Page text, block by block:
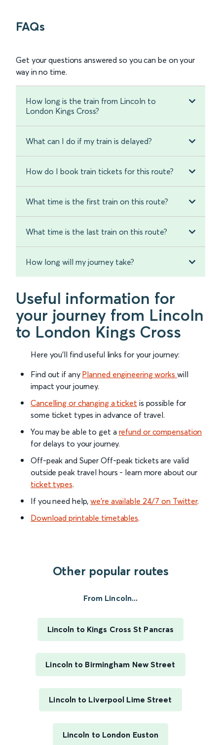
FAQs
Get your questions answered so you can be on your
way in no time.
How long is the train from Lincoln to
London Kings Cross?
What can I do if my train is delayed?
How do I book train tickets for this route?
What time is the first train on this route?
What time is the last train on this route?
How long will my journey take?
Useful information for
your journey from Lincoln
to London Kings Cross
Here you'll find useful links for your journey:
Find out if any Planned engineering works will
impact your journey.
Cancelling or changing a ticket is possible for
some ticket types in advance of travel.
You may be able to get a refund or compensation
for delays to your journey.
Off-peak and Super Off-peak tickets are valid
outside peak travel hours - learn more about our
ticket types.
If you need help,we’re available 24/7 on Twitter.
Download printable timetables.
Other popular routes
From Lincoln...
Lincoln to Kings Cross St Pancras
Lincoln to Birmingham New Street
Lincoln to Liverpool Lime Street
Lincoln to London Euston